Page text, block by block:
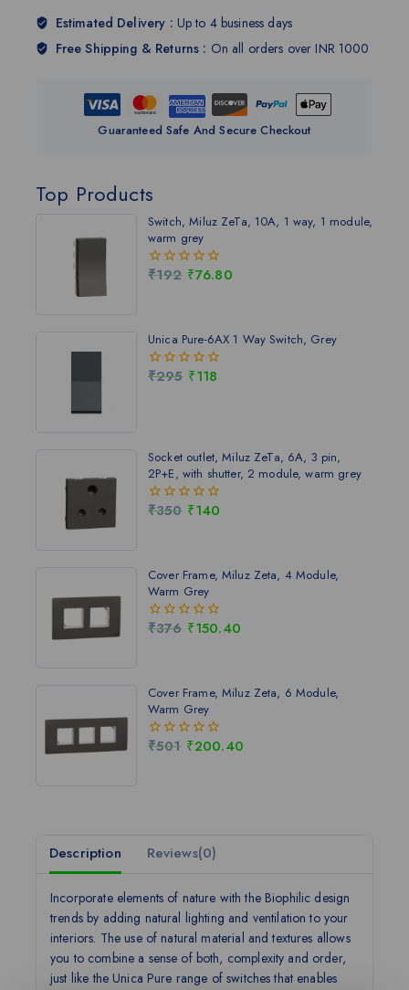
Top Products
Switch, Miluz ZeTa, 10A, 1 way, 1 module,
warm grey
0
₹192 ₹76.80
Unica Pure-6AX 1 Way Switch, Grey
0
₹295 ₹118
Socket outlet, Miluz ZeTa, 6A, 3 pin,
2P+E, with shutter, 2 module, warm grey
0
₹350 ₹140
Cover Frame, Miluz Zeta, 4 Module,
Warm Grey
0
₹376 ₹150.40
Cover Frame, Miluz Zeta, 6 Module,
Warm Grey
0
₹501 ₹200.40
Estimated Delivery : Up to 4 business days
Free Shipping & Returns : On all orders over INR 1000
Guaranteed Safe And Secure Checkout
Description Reviews(0)
Incorporate elements of nature with the Biophilic design
trends by adding natural lighting and ventilation to your
interiors. The use of natural material and textures allows
you to combine a sense of both, complexity and order,
just like the Unica Pure range of switches that enables